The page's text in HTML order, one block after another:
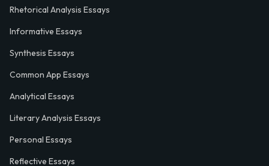
Rhetorical Analysis Essays
Informative Essays
Synthesis Essays
Common App Essays
Analytical Essays
Literary Analysis Essays
Personal Essays
Reflective Essays